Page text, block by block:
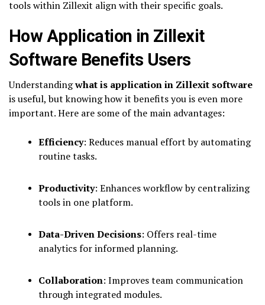
tools within Zillexit align with their specific goals.
How Application in Zillexit
Software Benefits Users
Understandingwhat is application in Zillexit software
is useful, but knowing how it benefits you is even more
important. Here are some of the main advantages:
Efficiency: Reduces manual effort by automating
routine tasks.
Productivity: Enhances workflow by centralizing
tools in one platform.
Data-Driven Decisions: Offers real-time
analytics for informed planning.
Collaboration: Improves team communication
through integrated modules.